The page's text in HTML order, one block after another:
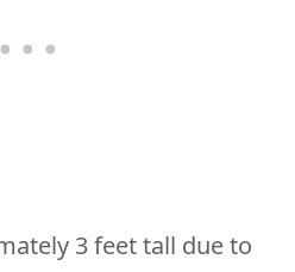
3 feet tall due to